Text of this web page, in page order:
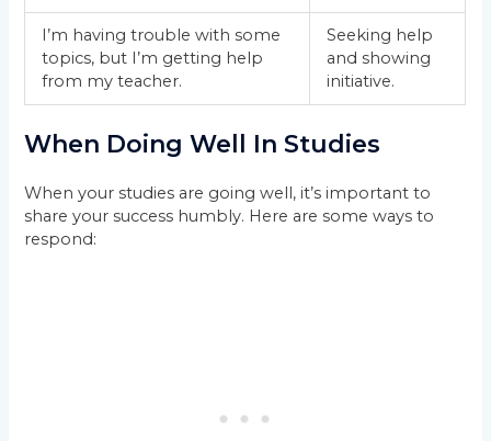
I’m having trouble with some
topics, but I’m getting help
from my teacher.
Seeking help
and showing
initiative.
When Doing Well In Studies
When your studies are going well, it’s important to
share your success humbly. Here are some ways to
respond: